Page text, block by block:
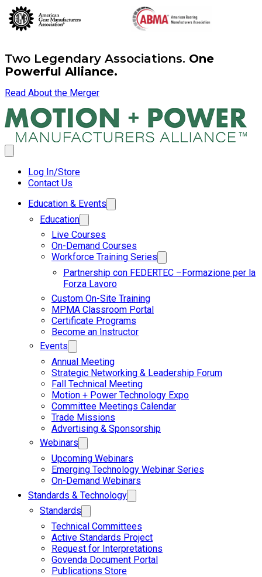
Two Legendary Associations. One
Powerful Alliance.
Read About the Merger
Log In/Store
Contact Us
Education & Events
Education
Live Courses
On-Demand Courses
Workforce Training Series
Partnership con FEDERTEC –Formazione per la
Forza Lavoro
Custom On-Site Training
MPMA Classroom Portal
Certificate Programs
Become an Instructor
Events
Annual Meeting
Strategic Networking & Leadership Forum
Fall Technical Meeting
Motion + Power Technology Expo
Committee Meetings Calendar
Trade Missions
Advertising & Sponsorship
Webinars
Upcoming Webinars
Emerging Technology Webinar Series
On-Demand Webinars
Standards & Technology
Standards
Technical Committees
Active Standards Project
Request for Interpretations
Govenda Document Portal
Publications Store